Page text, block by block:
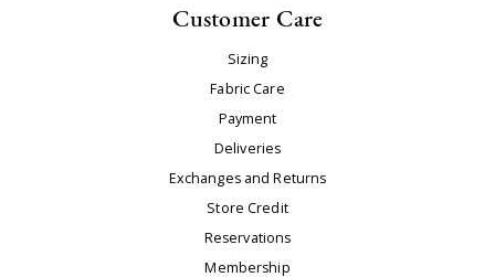
Customer Care
Sizing
Fabric Care
Payment
Deliveries
Exchanges and Returns
Store Credit
Reservations
Membership